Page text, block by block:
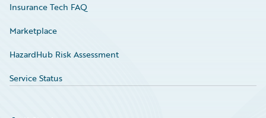
Insurance Tech FAQ
Marketplace
HazardHub Risk Assessment
Service Status